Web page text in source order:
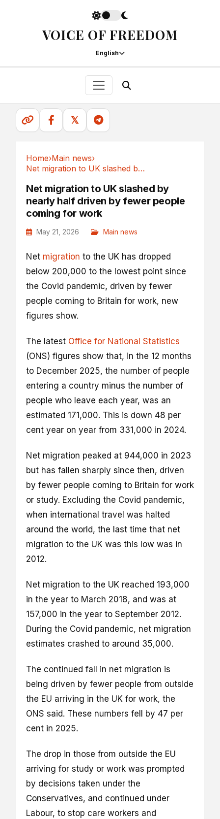
VOICE OF FREEDOM
English
𝕏
Home›Main news›
Net migration to UK slashed by nearly half...
Net migration to UK slashed by
nearly half driven by fewer people
coming for work
May 21, 2026 Main news
Net migration to the UK has dropped
below 200,000 to the lowest point since
the Covid pandemic, driven by fewer
people coming to Britain for work, new
figures show.
The latest Office for National Statistics
(ONS) figures show that, in the 12 months
to December 2025, the number of people
entering a country minus the number of
people who leave each year, was an
estimated 171,000. This is down 48 per
cent year on year from 331,000 in 2024.
Net migration peaked at 944,000 in 2023
but has fallen sharply since then, driven
by fewer people coming to Britain for work
or study. Excluding the Covid pandemic,
when international travel was halted
around the world, the last time that net
migration to the UK was this low was in
2012.
Net migration to the UK reached 193,000
in the year to March 2018, and was at
157,000 in the year to September 2012.
During the Covid pandemic, net migration
estimates crashed to around 35,000.
The continued fall in net migration is
being driven by fewer people from outside
the EU arriving in the UK for work, the
ONS said. These numbers fell by 47 per
cent in 2025.
The drop in those from outside the EU
arriving for study or work was prompted
by decisions taken under the
Conservatives, and continued under
Labour, to stop care workers and